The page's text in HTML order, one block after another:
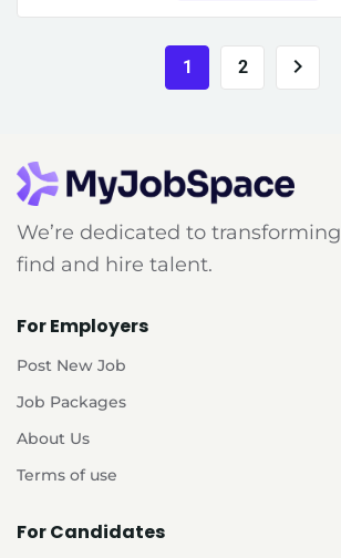
1 2
We’re dedicated to
find and hire talent.
For Employers
Post New Job
Job Packages
About Us
Terms of use
For Candidates